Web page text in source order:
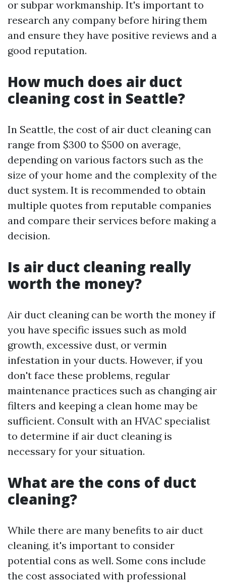
or subpar workmanship. It's important to
research any company before hiring them
and ensure they have positive reviews and a
good reputation.
How much does air duct
cleaning cost in Seattle?
In Seattle, the cost of air duct cleaning can
range from $300 to $500 on average,
depending on various factors such as the
size of your home and the complexity of the
duct system. It is recommended to obtain
multiple quotes from reputable companies
and compare their services before making a
decision.
Is air duct cleaning really
worth the money?
Air duct cleaning can be worth the money if
you have specific issues such as mold
growth, excessive dust, or vermin
infestation in your ducts. However, if you
don't face these problems, regular
maintenance practices such as changing air
filters and keeping a clean home may be
sufficient. Consult with an HVAC specialist
to determine if air duct cleaning is
necessary for your situation.
What are the cons of duct
cleaning?
While there are many benefits to air duct
cleaning, it's important to consider
potential cons as well. Some cons include
the cost associated with professional